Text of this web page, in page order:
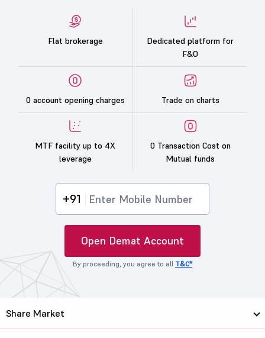
Flat brokerage
Dedicated platform for
F&O
0 account opening charges Trade on charts
MTF facility up to 4X
leverage
0 Transaction Cost on
Mutual funds
+91
Open Demat Account
By proceeding, you agree to all T&C*
Share Market